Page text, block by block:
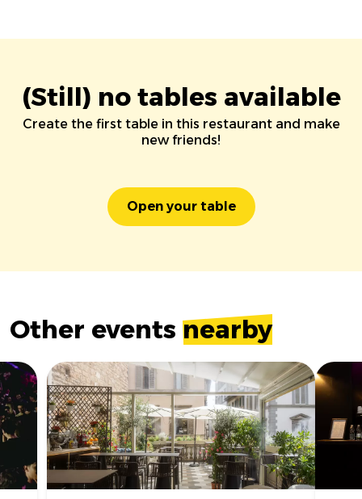
(Still) no tables available
Create the first table in this restaurant and make
new friends!
Open your table
Other events nearby